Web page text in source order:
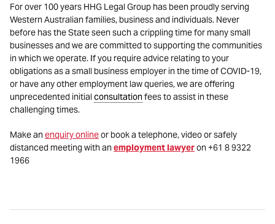
For over 100 years HHG Legal Group has been proudly serving
Western Australian families, business and individuals. Never
before has the State seen such a crippling time for many small
businesses and we are committed to supporting the communities
in which we operate. If you require advice relating to your
obligations as a small business employer in the time of COVID-19,
or have any other employment law queries, we are offering
unprecedented initial consultationfees to assist in these
challenging times.
Make anenquiry onlineor book a telephone, video or safely
distanced meeting with anemployment lawyeron +61 8 9322
1966